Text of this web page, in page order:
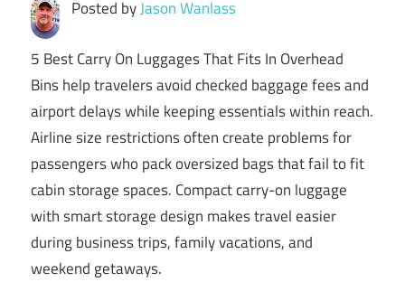
Posted byJason Wanlass
5 Best Carry On Luggages That Fits In Overhead
Bins help travelers avoid checked baggage fees and
airport delays while keeping essentials within reach.
Airline size restrictions often create problems for
passengers who pack oversized bags that fail to fit
cabin storage spaces. Compact carry-on luggage
with smart storage design makes travel easier
during business trips, family vacations, and
weekend getaways.